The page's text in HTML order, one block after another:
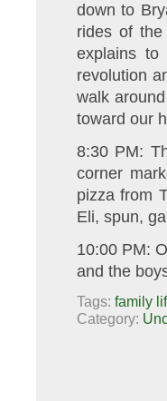
down to
rides of
explains to
revolution
walk
toward our
8:30 PM:
corner
pizza from
Eli, spun,
10:00 PM:
and the
Tags: family
Category: